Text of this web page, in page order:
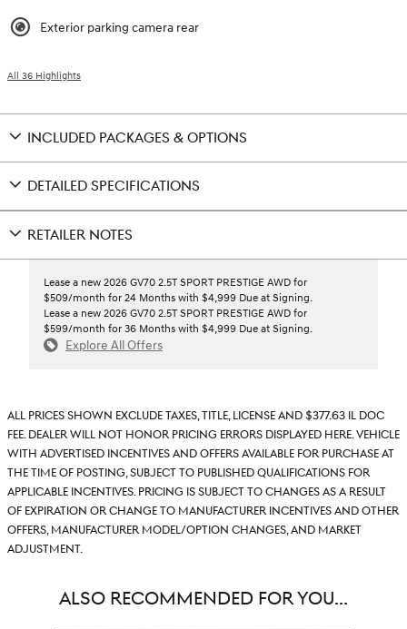
Exterior parking camera rear
All 36 Highlights
INCLUDED PACKAGES & OPTIONS
DETAILED SPECIFICATIONS
RETAILER NOTES
Lease a new 2026 GV70 2.5T SPORT PRESTIGE AWD for
$509/month for 24 Months with $4,999 Due at Signing.
Lease a new 2026 GV70 2.5T SPORT PRESTIGE AWD for
$599/month for 36 Months with $4,999 Due at Signing.
Explore All Offers
All prices shown exclude taxes, title, license and $377.63 IL doc
fee. Dealer will not honor pricing errors displayed here. Vehicle
with advertised incentives and offers available for purchase at
the time of posting, subject to published qualifications for
applicable incentives. Pricing is subject to changes as a result
of expiration or change to manufacturer incentives and other
offers, manufacturer model/option changes, and market
adjustment.
ALSO RECOMMENDED FOR YOU...